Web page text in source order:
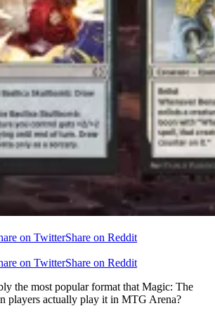
on TwitterShare on Reddit
on TwitterShare on Reddit
the most popular format that Magic: The
players actually play it in MTG Arena?